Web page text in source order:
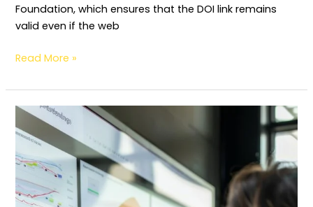
Foundation, which ensures that the DOI link remains
valid even if the web
Read More »
Basic
Ingredients
Systems
Analysis
and